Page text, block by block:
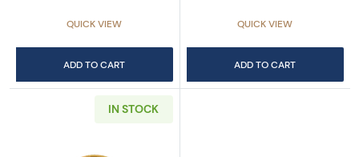
QUICK VIEW
ADD TO CART
QUICK VIEW
ADD TO CART
IN STOCK